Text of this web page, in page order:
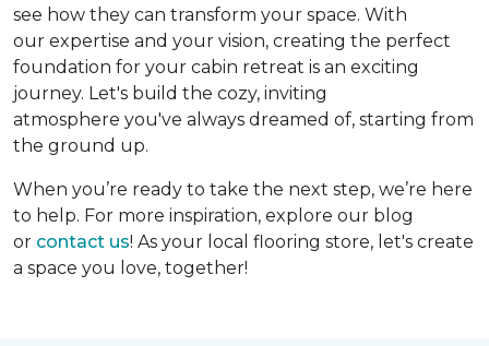
see how they can transform your space. With
our expertise and your vision, creating the perfect
foundation for your cabin retreat is an exciting
journey. Let's build the cozy, inviting
atmosphere you've always dreamed of, starting from
the ground up.
When you’re ready to take the next step, we’re here
to help. For more inspiration, explore our blog
or contact us! As your local flooring store, let's create
a space you love, together!